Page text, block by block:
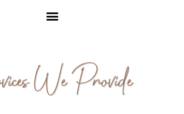
We Provide